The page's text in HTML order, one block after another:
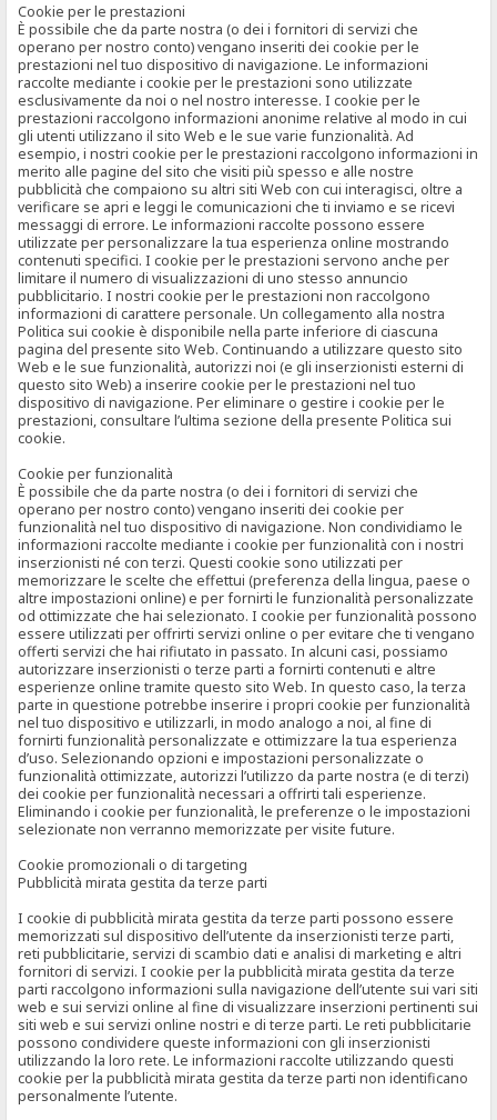
Cookie per le prestazioni
È possibile che da parte nostra (o dei i fornitori di servizi che
operano per nostro conto) vengano inseriti dei cookie per le
prestazioni nel tuo dispositivo di navigazione. Le informazioni
raccolte mediante i cookie per le prestazioni sono utilizzate
esclusivamente da noi o nel nostro interesse. I cookie per le
prestazioni raccolgono informazioni anonime relative al modo in cui
gli utenti utilizzano il sito Web e le sue varie funzionalità. Ad
esempio, i nostri cookie per le prestazioni raccolgono informazioni in
merito alle pagine del sito che visiti più spesso e alle nostre
pubblicità che compaiono su altri siti Web con cui interagisci, oltre a
verificare se apri e leggi le comunicazioni che ti inviamo e se ricevi
messaggi di errore. Le informazioni raccolte possono essere
utilizzate per personalizzare la tua esperienza online mostrando
contenuti specifici. I cookie per le prestazioni servono anche per
limitare il numero di visualizzazioni di uno stesso annuncio
pubblicitario. I nostri cookie per le prestazioni non raccolgono
informazioni di carattere personale. Un collegamento alla nostra
Politica sui cookie è disponibile nella parte inferiore di ciascuna
pagina del presente sito Web. Continuando a utilizzare questo sito
Web e le sue funzionalità, autorizzi noi (e gli inserzionisti esterni di
questo sito Web) a inserire cookie per le prestazioni nel tuo
dispositivo di navigazione. Per eliminare o gestire i cookie per le
prestazioni, consultare l’ultima sezione della presente Politica sui
cookie.
Cookie per funzionalità
È possibile che da parte nostra (o dei i fornitori di servizi che
operano per nostro conto) vengano inseriti dei cookie per
funzionalità nel tuo dispositivo di navigazione. Non condividiamo le
informazioni raccolte mediante i cookie per funzionalità con i nostri
inserzionisti né con terzi. Questi cookie sono utilizzati per
memorizzare le scelte che effettui (preferenza della lingua, paese o
altre impostazioni online) e per fornirti le funzionalità personalizzate
od ottimizzate che hai selezionato. I cookie per funzionalità possono
essere utilizzati per offrirti servizi online o per evitare che ti vengano
offerti servizi che hai rifiutato in passato. In alcuni casi, possiamo
autorizzare inserzionisti o terze parti a fornirti contenuti e altre
esperienze online tramite questo sito Web. In questo caso, la terza
parte in questione potrebbe inserire i propri cookie per funzionalità
nel tuo dispositivo e utilizzarli, in modo analogo a noi, al fine di
fornirti funzionalità personalizzate e ottimizzare la tua esperienza
d’uso. Selezionando opzioni e impostazioni personalizzate o
funzionalità ottimizzate, autorizzi l’utilizzo da parte nostra (e di terzi)
dei cookie per funzionalità necessari a offrirti tali esperienze.
Eliminando i cookie per funzionalità, le preferenze o le impostazioni
selezionate non verranno memorizzate per visite future.
Cookie promozionali o di targeting
Pubblicità mirata gestita da terze parti
I cookie di pubblicità mirata gestita da terze parti possono essere
memorizzati sul dispositivo dell’utente da inserzionisti terze parti,
reti pubblicitarie, servizi di scambio dati e analisi di marketing e altri
fornitori di servizi. I cookie per la pubblicità mirata gestita da terze
parti raccolgono informazioni sulla navigazione dell’utente sui vari siti
web e sui servizi online al fine di visualizzare inserzioni pertinenti sui
siti web e sui servizi online nostri e di terze parti. Le reti pubblicitarie
possono condividere queste informazioni con gli inserzionisti
utilizzando la loro rete. Le informazioni raccolte utilizzando questi
cookie per la pubblicità mirata gestita da terze parti non identificano
personalmente l’utente.